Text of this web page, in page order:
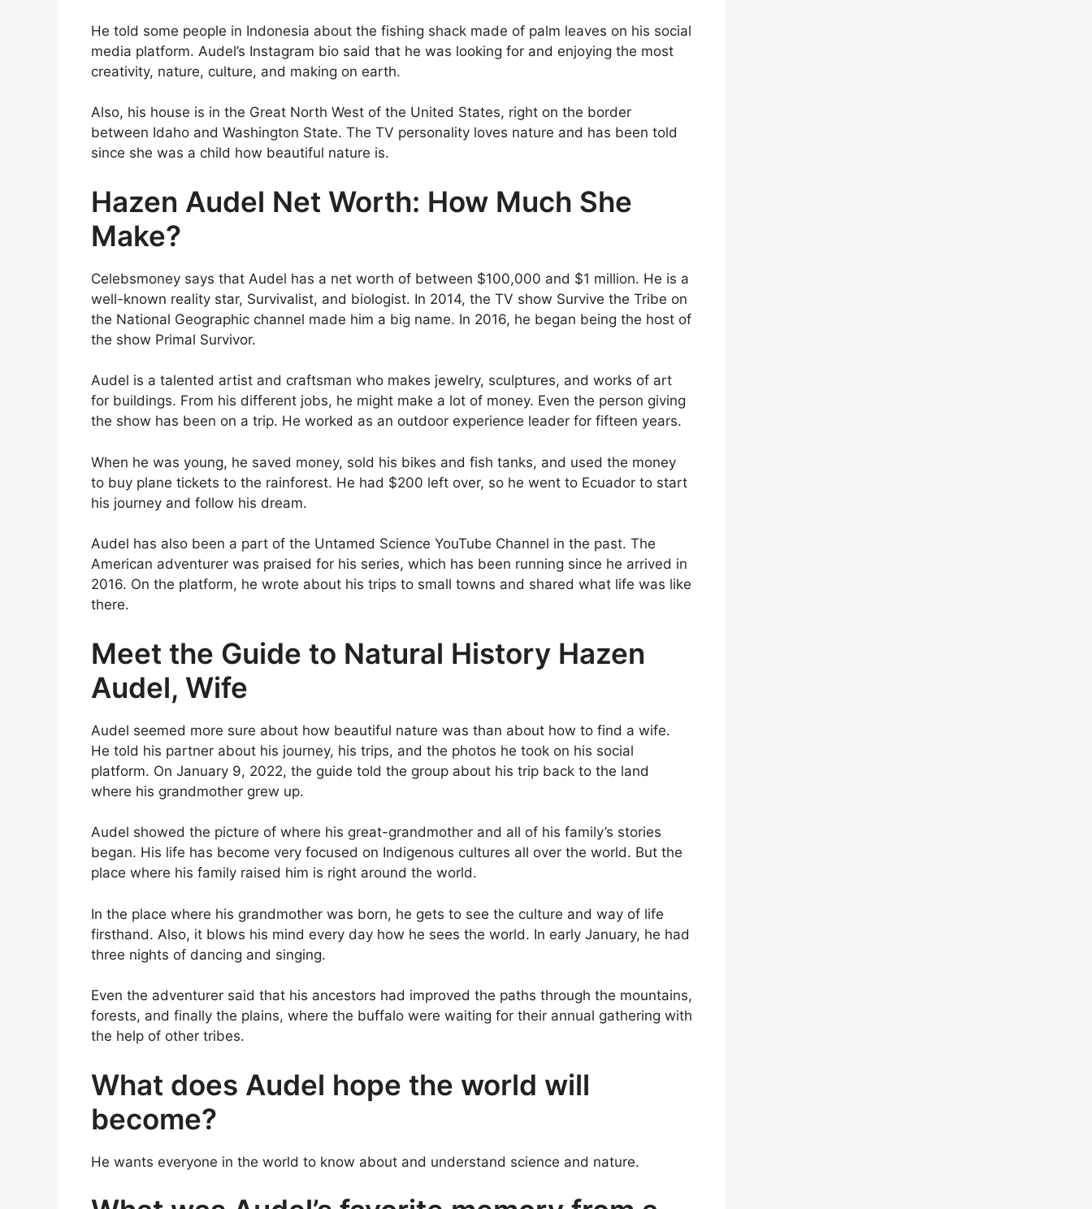
He told some people in Indonesia about the fishing shack made of palm leaves on his social
media platform. Audel’s Instagram bio said that he was looking for and enjoying the most
creativity, nature, culture, and making on earth.
Also, his house is in the Great North West of the United States, right on the border
between Idaho and Washington State. The TV personality loves nature and has been told
since she was a child how beautiful nature is.
Hazen Audel Net Worth: How Much She
Make?
Celebsmoney says that Audel has a net worth of between $100,000 and $1 million. He is a
well-known reality star, Survivalist, and biologist. In 2014, the TV show Survive the Tribe on
the National Geographic channel made him a big name. In 2016, he began being the host of
the show Primal Survivor.
Audel is a talented artist and craftsman who makes jewelry, sculptures, and works of art
for buildings. From his different jobs, he might make a lot of money. Even the person giving
the show has been on a trip. He worked as an outdoor experience leader for fifteen years.
When he was young, he saved money, sold his bikes and fish tanks, and used the money
to buy plane tickets to the rainforest. He had $200 left over, so he went to Ecuador to start
his journey and follow his dream.
Audel has also been a part of the Untamed Science YouTube Channel in the past. The
American adventurer was praised for his series, which has been running since he arrived in
2016. On the platform, he wrote about his trips to small towns and shared what life was like
there.
Meet the Guide to Natural History Hazen
Audel, Wife
Audel seemed more sure about how beautiful nature was than about how to find a wife.
He told his partner about his journey, his trips, and the photos he took on his social
platform. On January 9, 2022, the guide told the group about his trip back to the land
where his grandmother grew up.
Audel showed the picture of where his great-grandmother and all of his family’s stories
began. His life has become very focused on Indigenous cultures all over the world. But the
place where his family raised him is right around the world.
In the place where his grandmother was born, he gets to see the culture and way of life
firsthand. Also, it blows his mind every day how he sees the world. In early January, he had
three nights of dancing and singing.
Even the adventurer said that his ancestors had improved the paths through the mountains,
forests, and finally the plains, where the buffalo were waiting for their annual gathering with
the help of other tribes.
What does Audel hope the world will
become?
He wants everyone in the world to know about and understand science and nature.